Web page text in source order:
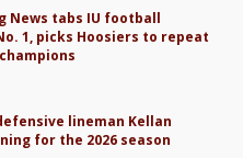
News tabs IU football
1, picks Hoosiers to repeat
lineman Kellan
for the 2026 season